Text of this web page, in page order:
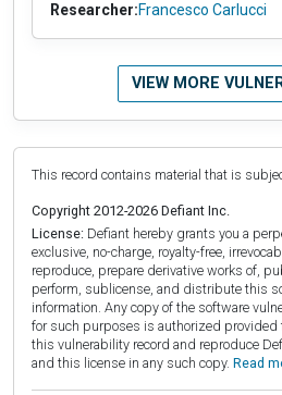
Researcher:Francesco Carlucci
VIEW MORE
This record contains material that is
Copyright 2012-2026 Defiant Inc.
License: Defiant hereby grants you a
exclusive, no-charge, royalty-free,
reproduce, prepare derivative works of,
perform, sublicense, and distribute this
information. Any copy of the software
for such purposes is authorized provided
this vulnerability record and reproduce
and this license in any such copy. Read